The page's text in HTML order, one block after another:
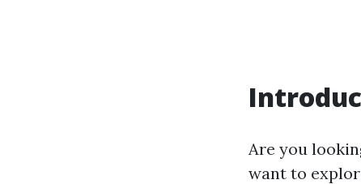
Are you
want to